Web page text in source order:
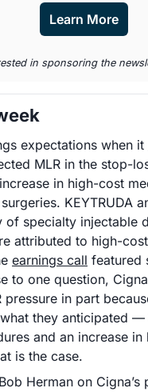
Learn More
in sponsoring the
expectations when it
MLR in the stop-
in high-cost
KEYTRUDA
specialty injectable
attributed to high-
earnings call featured
to one question,
pressure in part
they anticipated
and an increase in
is the case.
Herman on